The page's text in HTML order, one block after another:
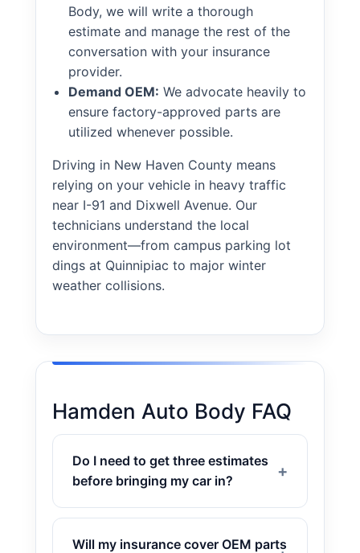
Body, we will write a thorough
estimate and manage the rest of the
conversation with your insurance
provider.
Demand OEM: We advocate heavily to
ensure factory-approved parts are
utilized whenever possible.
Driving in New Haven County means
relying on your vehicle in heavy traffic
near I-91 and Dixwell Avenue. Our
technicians understand the local
environment—from campus parking lot
dings at Quinnipiac to major winter
weather collisions.
Hamden Auto Body FAQ
Do I need to get three estimates
before bringing my car in?
Will my insurance cover OEM parts